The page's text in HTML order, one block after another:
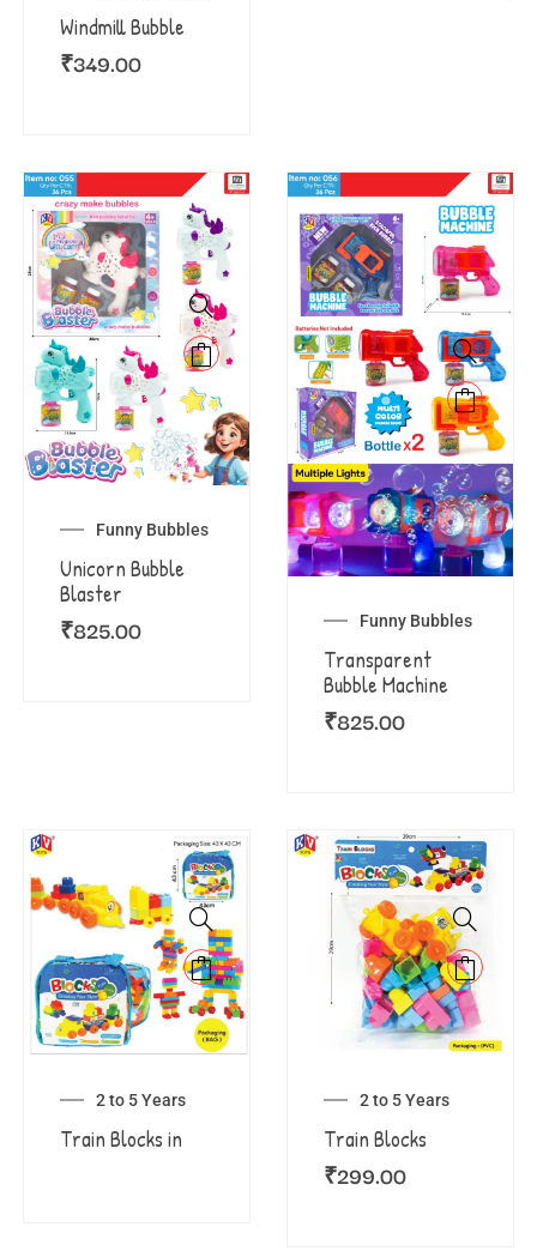
Windmill Bubble
₹349.00
Funny Bubbles
Unicorn Bubble
Blaster
₹825.00 Funny Bubbles
Transparent
Bubble Machine
₹825.00
2 to 5 Years
Train Blocks in
2 to 5 Years
Train Blocks
₹299.00